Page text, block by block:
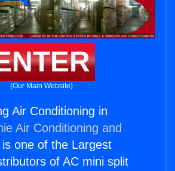
(Our Main Website)
Air Conditioning in
Air Conditioning and
one of the Largest
of AC mini split